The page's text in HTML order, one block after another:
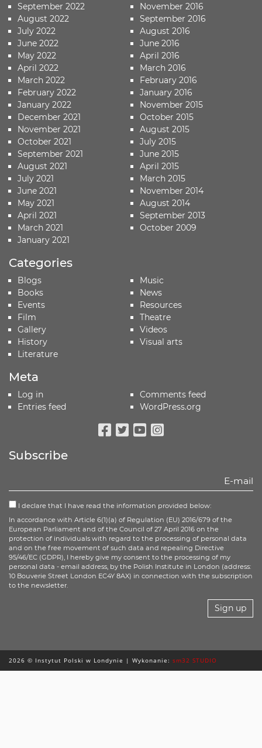
September 2022
August 2022
July 2022
June 2022
May 2022
April 2022
March 2022
February 2022
January 2022
December 2021
November 2021
October 2021
September 2021
August 2021
July 2021
June 2021
May 2021
April 2021
March 2021
January 2021
November 2016
September 2016
August 2016
June 2016
April 2016
March 2016
February 2016
January 2016
November 2015
October 2015
August 2015
July 2015
June 2015
April 2015
March 2015
November 2014
August 2014
September 2013
October 2009
Categories
Blogs
Books
Events
Film
Gallery
History
Literature
Music
News
Resources
Theatre
Videos
Visual arts
Meta
Log in
Entries feed
Comments feed
WordPress.org
Subscribe
I declare that I have read the information provided below:
In accordance with Article 6(1)(a) of Regulation (EU) 2016/679 of the
European Parliament and of the Council of 27 April 2016 on the
protection of individuals with regard to the processing of personal data
and on the free movement of such data and repealing Directive
95/46/EC (GDPR), I hereby give my consent to the processing of my
personal data - email address, by the Polish Institute in London (address:
10 Bouverie Street London EC4Y 8AX) in connection with the subscription
to the newsletter.
Sign up
2026 © Instytut Polski w Londynie | Wykonanie: sm32 STUDIO